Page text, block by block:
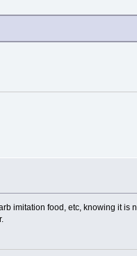
imitation food, etc, knowing it is